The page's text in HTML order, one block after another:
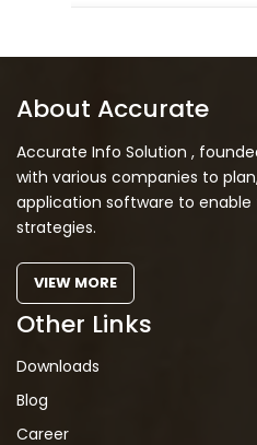
About Accurate
Accurate Info Solution ,
with various companies to
application software to enable
strategies.
VIEW MORE
Other Links
Downloads
Blog
Career